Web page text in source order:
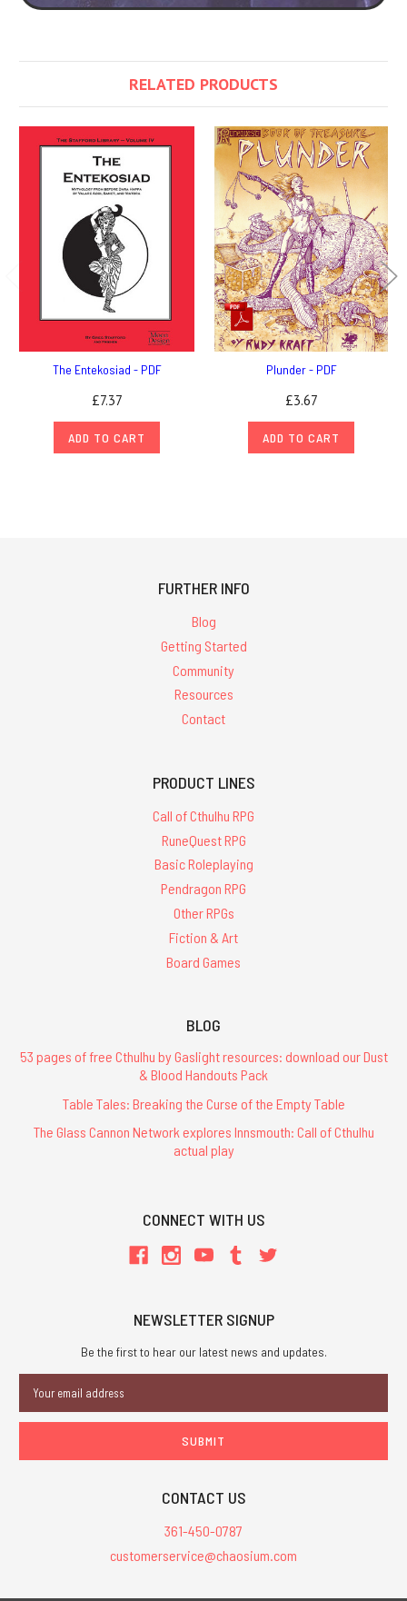
RELATED PRODUCTS
The Entekosiad - PDF
£7.37
ADD TO CART
Plunder - PDF
£3.67
ADD TO CART
FURTHER INFO
Blog
Getting Started
Community
Resources
Contact
PRODUCT LINES
Call of Cthulhu RPG
RuneQuest RPG
Basic Roleplaying
Pendragon RPG
Other RPGs
Fiction & Art
Board Games
BLOG
53 pages of free Cthulhu by Gaslight resources: download our Dust
& Blood Handouts Pack
Table Tales: Breaking the Curse of the Empty Table
The Glass Cannon Network explores Innsmouth: Call of Cthulhu
actual play
CONNECT WITH US
NEWSLETTER SIGNUP
Be the first to hear our latest news and updates.
Address
CONTACT US
361-450-0787
customerservice@chaosium.com